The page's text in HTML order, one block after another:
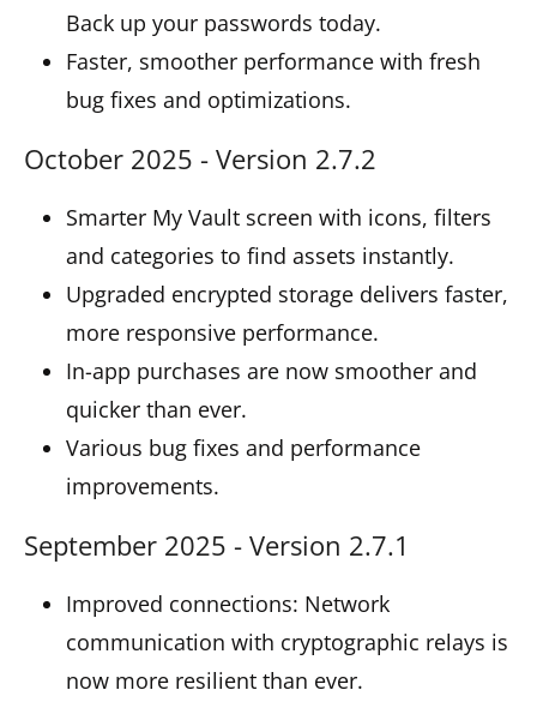
Back up your passwords today.
Faster, smoother performance with fresh
bug fixes and optimizations.
October 2025 - Version 2.7.2
Smarter My Vault screen with icons, filters
and categories to find assets instantly.
Upgraded encrypted storage delivers faster,
more responsive performance.
In-app purchases are now smoother and
quicker than ever.
Various bug fixes and performance
improvements.
September 2025 - Version 2.7.1
Improved connections: Network
communication with cryptographic relays is
now more resilient than ever.